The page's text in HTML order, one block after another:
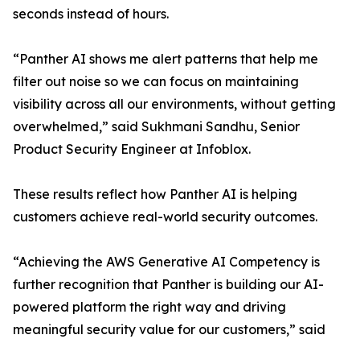
seconds instead of hours.
“Panther AI shows me alert patterns that help me
filter out noise so we can focus on maintaining
visibility across all our environments, without getting
overwhelmed,” said Sukhmani Sandhu, Senior
Product Security Engineer at Infoblox.
These results reflect how Panther AI is helping
customers achieve real-world security outcomes.
“Achieving the AWS Generative AI Competency is
further recognition that Panther is building our AI-
powered platform the right way and driving
meaningful security value for our customers,” said